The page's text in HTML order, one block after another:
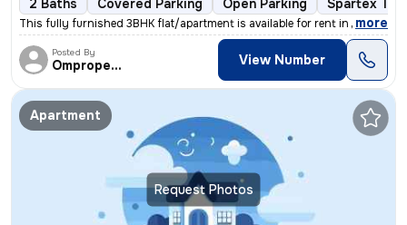
2 Baths Covered Parking Open Parking Spartex
This fully furnished 3BHK flat/apartment is available for rent in Para
, more
Posted By
Omproperties View Number
Request Photos
Apartment